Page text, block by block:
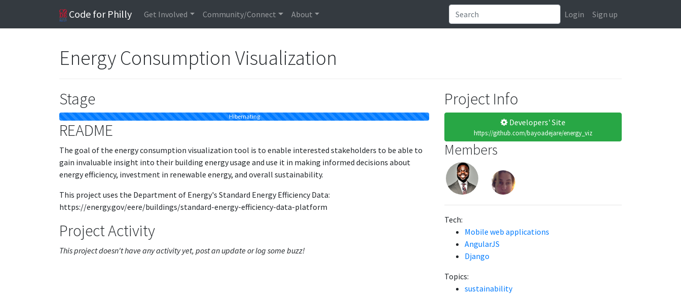
Code for Philly Get Involved Community/Connect About Login Sign up
Energy Consumption Visualization
Stage
Hibernating
README
The goal of the energy consumption visualization tool is to enable interested stakeholders to be able to
gain invaluable insight into their building energy usage and use it in making informed decisions about
energy efficiency, investment in renewable energy, and overall sustainability.
This project uses the Department of Energy's Standard Energy Efficiency Data:
https://energy.gov/eere/buildings/standard-energy-efficiency-data-platform
Project Activity
This project doesn't have any activity yet, post an update or log some buzz!
Project Info
Developers' Site
https://github.com/bayoadejare/energy_viz
Members
Tech:
Mobile web applications
AngularJS
Django
Topics:
sustainability